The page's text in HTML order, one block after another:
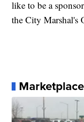
like to be a
the City Marshal's
Marketplace